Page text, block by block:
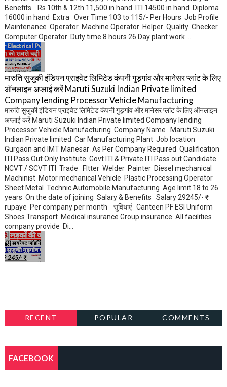
Benefits Rs 10th & 12th 11,500 in hand ITI 14500 in hand Diploma
16000 in hand Extra Over Time 103 to 115/- Per Hours Job Profile
Maintenance Operator Machine Operator Helper Quality Checker
Computer Operator Duty time 8 hours 26 Day plant work ...
मारुति सुजुकी इंडियन प्राइवेट लिमिटेड कंपनी गुड़गांव और मानेसर प्लांट के लिए
ऑनलाइन अप्लाई करें Maruti Suzuki Indian Private limited
Company lending Processor Vehicle Manufacturing
मारुति सुजुकी इंडियन प्राइवेट लिमिटेड कंपनी गुड़गांव और मानेसर प्लांट के लिए ऑनलाइन
अप्लाई करें Maruti Suzuki Indian Private limited Company lending
Processor Vehicle Manufacturing Company Name Maruti Suzuki
Indian Private limited Car Manufacturing Plant Job location
Gurgaon and IMT Manesar As Per Company Required Qualification
ITI Pass Out Only Institute Govt ITI & Private ITI Pass out Candidate
NCVT / SCVT ITI Trade FItter Welder Painter Diesel mechanical
Machinist Motor mechanical Vehicle Plastic Processing Operator
Sheet Metal Technic Automobile Manufacturing Age limit 18 to 26
years On the date of joining Salary & Benefits Salary 29245/- ₹
rupaye Per company per month सुविधाएं Canteen PF ESI Uniform
Shoes Transport Medical insurance Group insurance All facilities
company provide Di...
RECENT POPULAR COMMENTS
FACEBOOK